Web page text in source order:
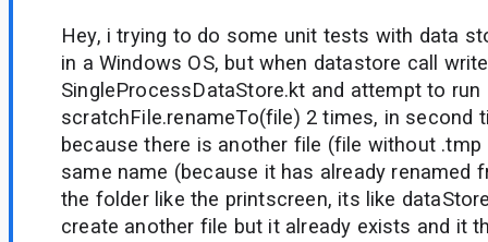
Hey, i trying to do some unit tests with data
in a Windows OS, but when datastore call
SingleProcessDataStore.kt and attempt to run
scratchFile.renameTo(file) 2 times, in second
because there is another file (file without
same name (because it has already renamed
the folder like the printscreen, its like
create another file but it already exists and it